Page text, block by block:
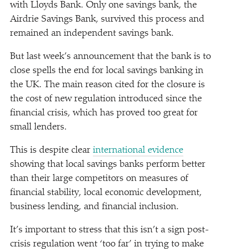
with Lloyds Bank. Only one savings bank, the
Airdrie Savings Bank, survived this process and
remained an independent savings bank.
But last week’s announcement that the bank is to
close spells the end for local savings banking in
the UK. The main reason cited for the closure is
the cost of new regulation introduced since the
financial crisis, which has proved too great for
small lenders.
This is despite clear international evidence
showing that local savings banks perform better
than their large competitors on measures of
financial stability, local economic development,
business lending, and financial inclusion.
It’s important to stress that this isn’t a sign post-
crisis regulation went ‘too far’ in trying to make